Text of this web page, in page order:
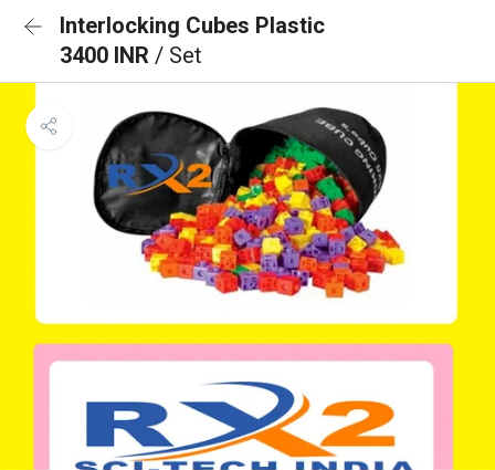
Interlocking Cubes Plastic
3400 INR / Set